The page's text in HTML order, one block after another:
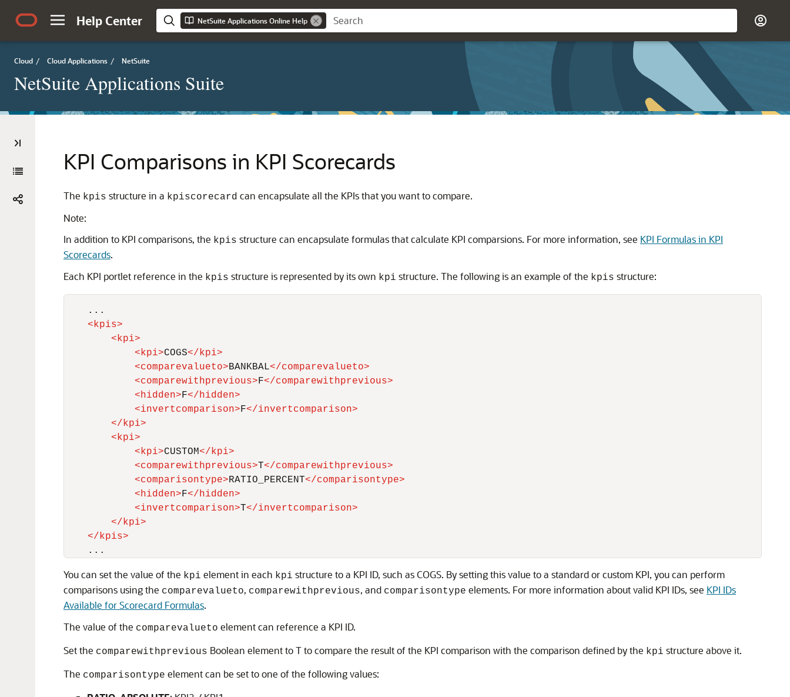
Help Center NetSuite Applications Online Help
Cloud / Cloud Applications / NetSuite
NetSuite Applications Suite
KPI Comparisons in KPI Scorecards
The kpis structure in a kpiscorecard can encapsulate all the KPIs that you want to compare.
Note:
In addition to KPI comparisons, the kpis structure can encapsulate formulas that calculate KPI comparsions. For more information, see KPI Formulas in KPI
Scorecards.
Each KPI portlet reference in the kpis structure is represented by its own kpi structure. The following is an example of the kpis structure:
    ...
<kpis>
<kpi>
<kpi>COGS</kpi>
<comparevalueto>BANKBAL</comparevalueto>
<comparewithprevious>F</comparewithprevious>
<hidden>F</hidden>
<invertcomparison>F</invertcomparison>
</kpi>
<kpi>
<kpi>CUSTOM</kpi>
<comparewithprevious>T</comparewithprevious>
<comparisontype>RATIO_PERCENT</comparisontype>
<hidden>F</hidden>
<invertcomparison>T</invertcomparison>
</kpi>
</kpis>
You can set the value of the kpi element in each kpi structure to a KPI ID, such as COGS. By setting this value to a standard or custom KPI, you can perform
comparisons using the comparevalueto, comparewithprevious, and comparisontype elements. For more information about valid KPI IDs, see KPI IDs
Available for Scorecard Formulas.
The value of the comparevalueto element can reference a KPI ID.
Set the comparewithprevious Boolean element to T to compare the result of the KPI comparison with the comparison defined by the kpi structure above it.
The comparisontype element can be set to one of the following values: